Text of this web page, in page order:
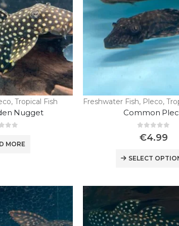
, Tropical Fish
Nugget
MORE
Freshwater Fish, Pleco,
Common
€4.99
SELECT